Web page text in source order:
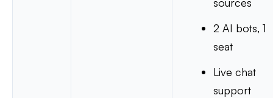
2 AI bots, 1
seat
Live chat
support